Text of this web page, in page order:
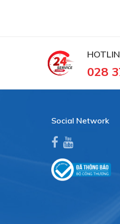
028
Social Network